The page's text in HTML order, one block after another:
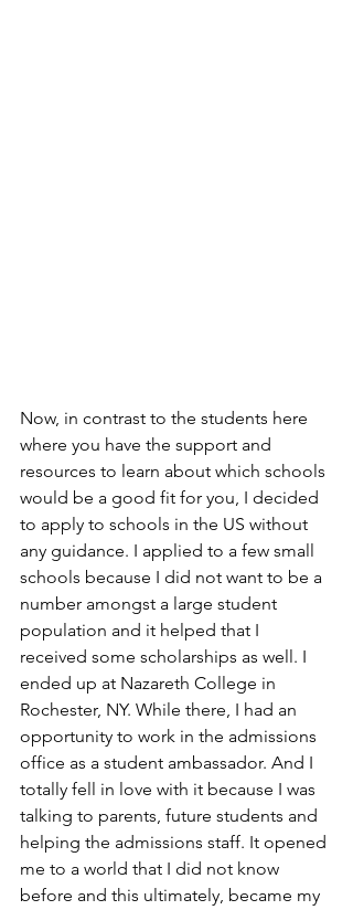
Now, in contrast to the students here
where you have the support and
resources to learn about which schools
would be a good fit for you, I decided
to apply to schools in the US without
any guidance. I applied to a few small
schools because I did not want to be a
number amongst a large student
population and it helped that I
received some scholarships as well. I
ended up at Nazareth College in
Rochester, NY. While there, I had an
opportunity to work in the admissions
office as a student ambassador. And I
totally fell in love with it because I was
talking to parents, future students and
helping the admissions staff. It opened
me to a world that I did not know
before and this ultimately, became my